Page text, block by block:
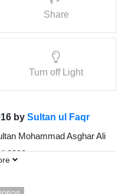
Share
Turn off Light
by Sultan ul Faqr
Mohammad Asghar Ali
2002